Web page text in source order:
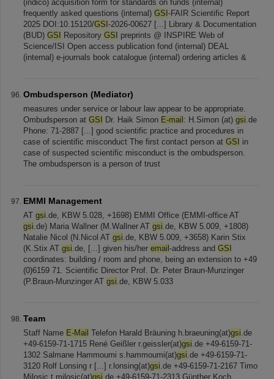
(indico) acquisition form for standards on funds (internal)
frequently asked questions (internal) GSI -FAIR Scientific Report
2025 DOI:10.15120/GSI -2026-00627 [...] Library & Documentation
(BUD) GSI Repository GSI
preprints @ INSPIRE Web of
Science/ISI Open access publication fond (internal) DEAL
(internal) e-journals book catalogue (internal) ordering articles &
Ombudsperson (Mediator)
measures under service or labour law appear to be appropriate.
Ombudsperson at GSI Dr. Haik Simon E-mail : H.Simon (at) gsi.de
Phone: 71-2887 [...] good scientific practice and procedures in
case of scientific misconduct The first contact person at GSI
in
case of suspected scientific misconduct is the ombudsperson.
The ombudsperson is a person of trust
EMMI Management
AT gsi.de, KBW 5.028, +1698) EMMI Office (EMMI-office AT
gsi.de) Maria Wallner (M.Wallner AT gsi.de, KBW 5.009, +1808)
Natalie Nicol (N.Nicol AT gsi.de, KBW 5.009, +3658) Karin Stix
(K.Stix AT gsi.de, [...] given his/her email -address and GSI
coordinates: building / room and phone, being an extension to +49
(0)6159 71. Scientific Director Prof. Dr. Peter Braun-Munzinger
(P.Braun-Munzinger AT gsi.de, KBW 5.033
Team
Staff Name E-Mail Telefon Harald Bräuning h.braeuning(at)gsi.de
+49-6159-71-1715 René Geißler r.geissler(at)gsi.de +49-6159-71-
1302 Salmane Hammoumi s.hammoumi(at)gsi.de +49-6159-71-
3120 Rolf Lonsing r [...] r.lonsing(at)gsi.de +49-6159-71-2167 Timo
Milosic t.milosic(at)gsi .de +49-6159-71-2313 Günther Koch